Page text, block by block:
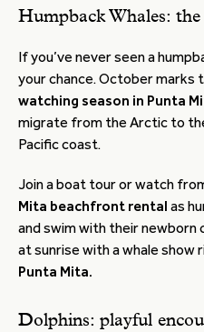
Humpback Whales:
If you’ve never seen a
your chance. October
watching season in Punta
migrate from the Arctic to
Pacific coast.
Join a boat tour or watch
Mita beachfront rental as
and swim with their newborn
at sunrise with a whale
Punta Mita.
Dolphins: playful